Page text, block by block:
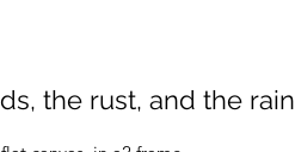
the rust, and the rain